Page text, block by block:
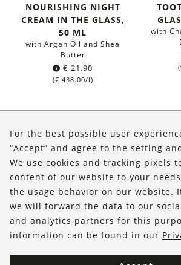
NOURISHING NIGHT
CREAM IN THE GLASS,
50 ML
with Argan Oil and Shea
Butter
€ 21.90
(€ 438.00/l)
with
(
Shop
Service
FOLLOW US
For the best possible user
“Accept” and agree to the setting
We use cookies and tracking pixels
content of our website to your
the usage behavior on our website.
we will forward the data to our
and analytics partners for this
information can be found in our